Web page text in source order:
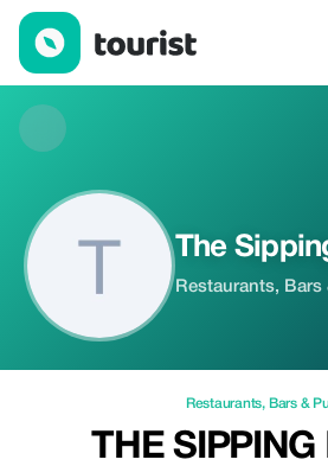
The Sipping Room — Restaurants | Up
The
Restaurants, Bars
Restaurants, Bars &
THE SIPPING